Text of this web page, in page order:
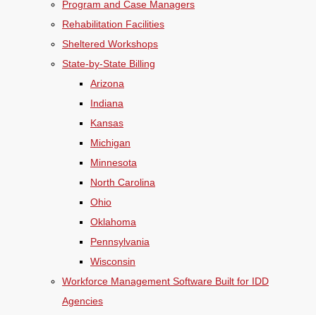
Program and Case Managers
Rehabilitation Facilities
Sheltered Workshops
State-by-State Billing
Arizona
Indiana
Kansas
Michigan
Minnesota
North Carolina
Ohio
Oklahoma
Pennsylvania
Wisconsin
Workforce Management Software Built for IDD
Agencies